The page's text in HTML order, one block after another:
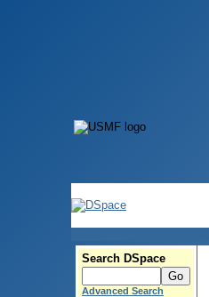
Search DSpace
Advanced Search